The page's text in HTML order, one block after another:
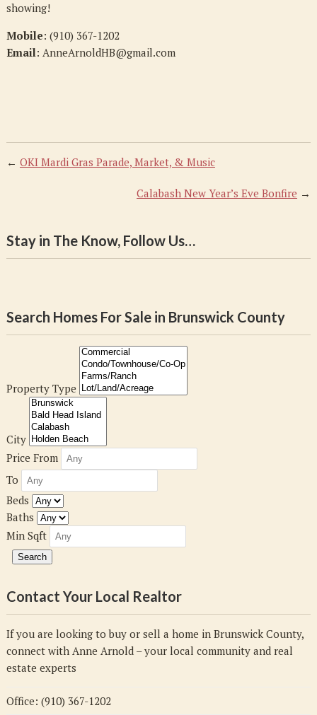
showing!
Mobile: (910) 367-1202
Email: AnneArnoldHB@gmail.com
← OKI Mardi Gras Parade, Market, & Music
Calabash New Year’s Eve Bonfire →
Stay in The Know, Follow Us…
Search Homes For Sale in Brunswick County
Property Type
City
Price From
To
Beds
Baths
Min Sqft
Contact Your Local Realtor
If you are looking to buy or sell a home in Brunswick County,
connect with Anne Arnold – your local community and real
estate experts
Office: (910) 367-1202